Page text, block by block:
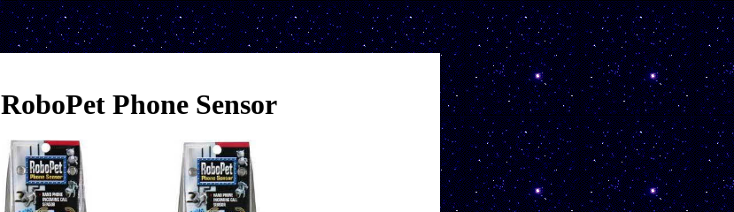
RoboPet Phone Sensor